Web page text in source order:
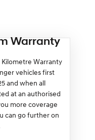
Warranty
Kilometre Warranty
vehicles first
and when all
at an authorised
more coverage
can go further on